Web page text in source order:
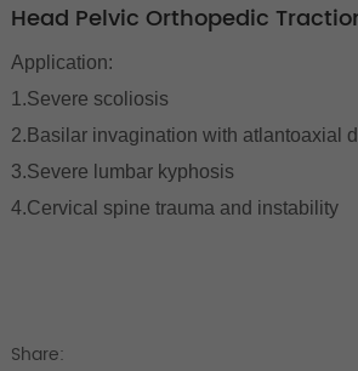
Head Pelvic Orthopedic
Application:
1.Severe scoliosis
2.Basilar invagination with atlantoaxial
3.Severe lumbar kyphosis
4.Cervical spine trauma and instability
Share: